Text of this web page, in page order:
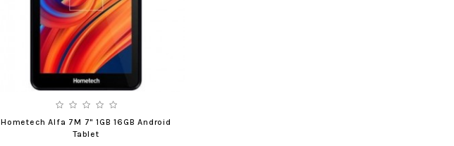
Hometech Alfa 7M 7" 1GB 16GB Android
Tablet